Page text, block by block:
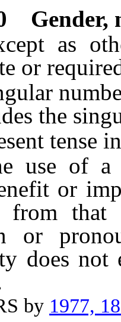
Gender,
or
the
tense
of a
or
from
or
does not
by 1977,